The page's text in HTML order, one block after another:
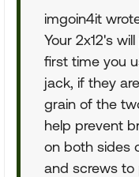
imgoin4it
Your 2x12's
first time you
jack, if they
grain of the
help prevent
on both sides
and screws to